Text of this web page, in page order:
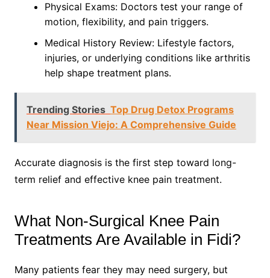
Physical Exams: Doctors test your range of
motion, flexibility, and pain triggers.
Medical History Review: Lifestyle factors,
injuries, or underlying conditions like arthritis
help shape treatment plans.
Trending Stories Top Drug Detox Programs
Near Mission Viejo: A Comprehensive Guide
Accurate diagnosis is the first step toward long-
term relief and effective knee pain treatment.
What Non-Surgical Knee Pain
Treatments Are Available in Fidi?
Many patients fear they may need surgery, but